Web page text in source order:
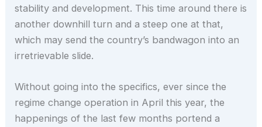
stability and development. This time around there is
another downhill turn and a steep one at that,
which may send the country’s bandwagon into an
irretrievable slide.
Without going into the specifics, ever since the
regime change operation in April this year, the
happenings of the last few months portend a